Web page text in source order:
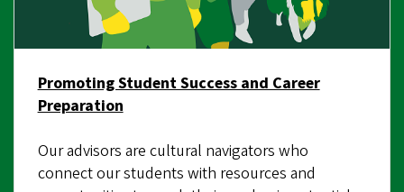
Promoting Student Success and Career
Preparation
Our advisors are cultural navigators who
connect our students with resources and